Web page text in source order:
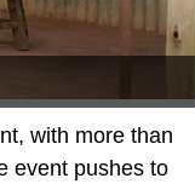
with more than
event pushes to